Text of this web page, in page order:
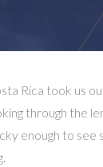
Rica took us
through the
enough to